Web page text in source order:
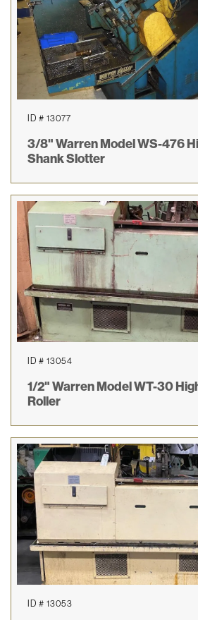
ID # 13077
3/8" Warren Model WS-476
Shank Slotter
ID # 13054
1/2" Warren Model WT-30
Roller
ID # 13053